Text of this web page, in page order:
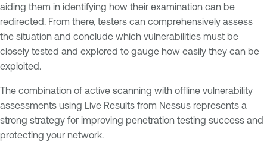
aiding them in identifying how their examination can be
redirected. From there, testers can comprehensively assess
the situation and conclude which vulnerabilities must be
closely tested and explored to gauge how easily they can be
exploited.
The combination of active scanning with offline vulnerability
assessments using Live Results from Nessus represents a
strong strategy for improving penetration testing success and
protecting your network.